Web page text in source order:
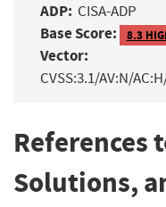
ADP: CISA-ADP
Base Score: 8.3
Vector:
CVSS:3.1/AV:N/
References
Solutions,